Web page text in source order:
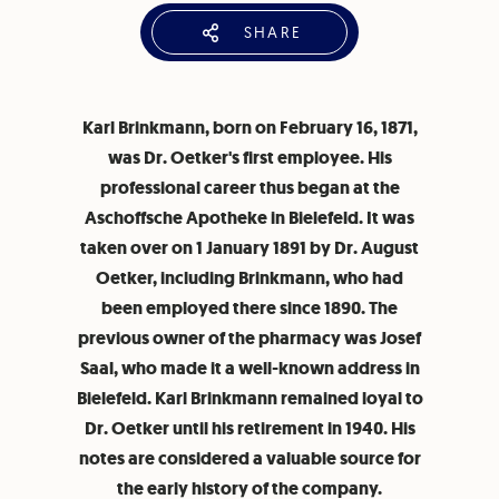
SHARE
Karl Brinkmann, born on February 16, 1871,
was Dr. Oetker's first employee. His
professional career thus began at the
Aschoffsche Apotheke in Bielefeld. It was
taken over on 1 January 1891 by Dr. August
Oetker, including Brinkmann, who had
been employed there since 1890. The
previous owner of the pharmacy was Josef
Saal, who made it a well-known address in
Bielefeld. Karl Brinkmann remained loyal to
Dr. Oetker until his retirement in 1940. His
notes are considered a valuable source for
the early history of the company.